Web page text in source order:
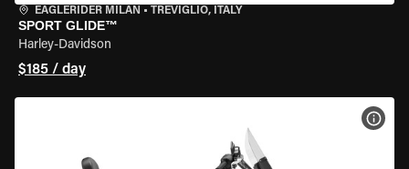
EAGLERIDER MILAN • TREVIGLIO, ITALY
SPORT GLIDE™
Harley-Davidson
$185 / day